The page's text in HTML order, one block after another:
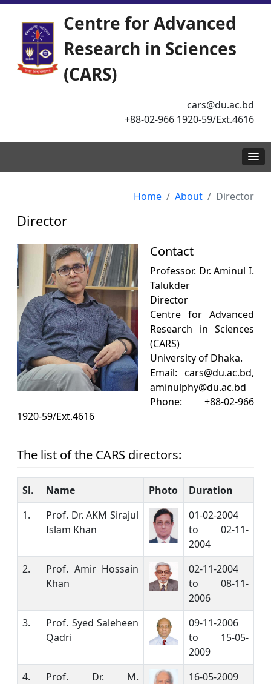
Centre for Advanced
Research in Sciences
(CARS)
cars@du.ac.bd
+88-02-966 1920-59/Ext.4616
Home About Director
Director
Contact
Professor. Dr. Aminul I.
Talukder
Director
Centre for Advanced
Research in Sciences
(CARS)
University of Dhaka.
Email: cars@du.ac.bd,
aminulphy@du.ac.bd
Phone: +88-02-966
1920-59/Ext.4616
The list of the CARS directors:
Sl. Name Photo
Duration
1.
Prof. Dr. AKM Sirajul
Islam Khan
01-02-2004
to 02-11-
2004
2.
Prof. Amir Hossain
Khan
02-11-2004
to 08-11-
2006
3.
Prof. Syed Saleheen
Qadri
09-11-2006
to 15-05-
2009
4.
Prof. Dr. M.
16-05-2009